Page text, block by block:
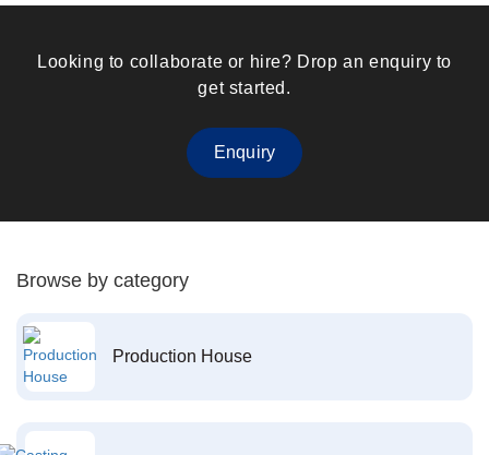
Looking to collaborate or hire? Drop an enquiry to
get started.
Enquiry
Browse by category
Production House